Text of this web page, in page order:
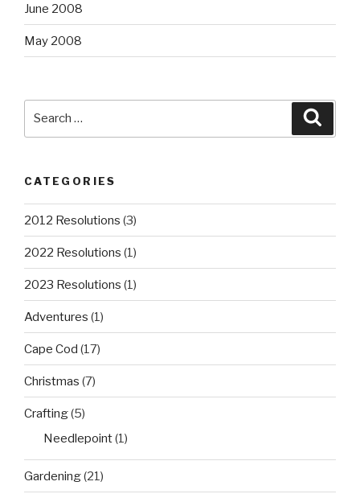
June 2008
May 2008
CATEGORIES
2012 Resolutions (3)
2022 Resolutions (1)
2023 Resolutions (1)
Adventures (1)
Cape Cod (17)
Christmas (7)
Crafting(5)
Needlepoint(1)
Gardening(21)